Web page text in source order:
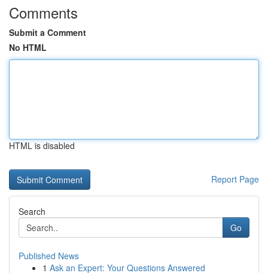
Comments
Submit a Comment
No HTML
HTML is disabled
Report Page
Search
Go
Published News
1 Ask an Expert: Your Questions Answered